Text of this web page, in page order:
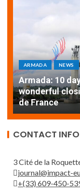
ARMADA NEWS
Armada: 10
wonderful
de France
CONTACT INFO
3 Cité de la
journal@impact-
+(33) 609-450-